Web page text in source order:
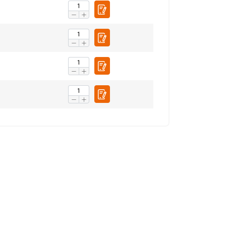
ENGLISH TRANSLATION
about
other